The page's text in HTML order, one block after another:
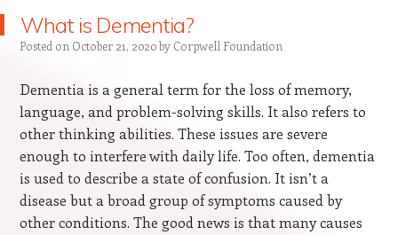
What is Dementia?
Posted on October 21, 2020by Corpwell Foundation
Dementia is a general term for the loss of memory,
language, and problem-solving skills. It also refers to
other thinking abilities. These issues are severe
enough to interfere with daily life. Too often, dementia
is used to describe a state of confusion. It isn’t a
disease but a broad group of symptoms caused by
other conditions. The good news is that many causes